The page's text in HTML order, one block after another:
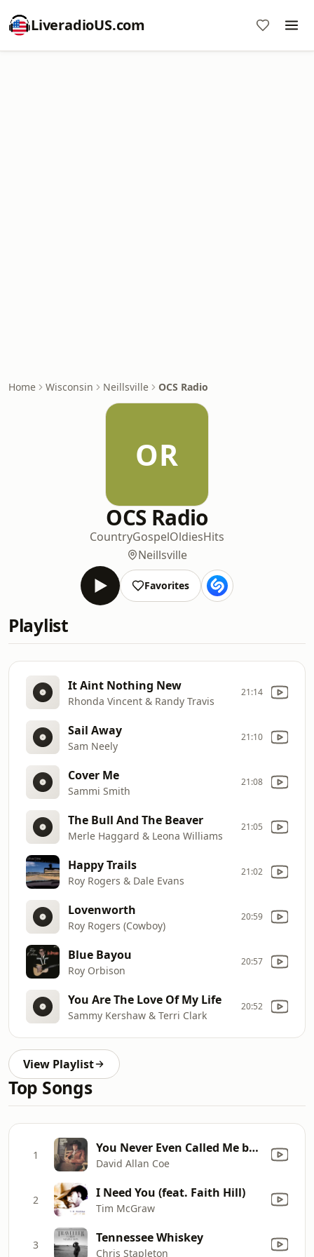
LiveradioUS.com
Home Wisconsin Neillsville OCS Radio
OR
OCS Radio
CountryGospelOldiesHits
Neillsville
Favorites
Playlist
It Aint Nothing New
Rhonda Vincent & Randy Travis
21:14
Sail Away
Sam Neely
21:10
Cover Me
Sammi Smith
21:08
The Bull And The Beaver
Merle Haggard & Leona Williams
21:05
Happy Trails
Roy Rogers & Dale Evans
21:02
Lovenworth
Roy Rogers (Cowboy)
20:59
Blue Bayou
Roy Orbison
20:57
You Are The Love Of My Life
Sammy Kershaw & Terri Clark
20:52
View Playlist
Top Songs
1 You Never Even Called Me by My Name
David Allan Coe
2 I Need You (feat. Faith Hill)
Tim McGraw
3 Tennessee Whiskey
Chris Stapleton